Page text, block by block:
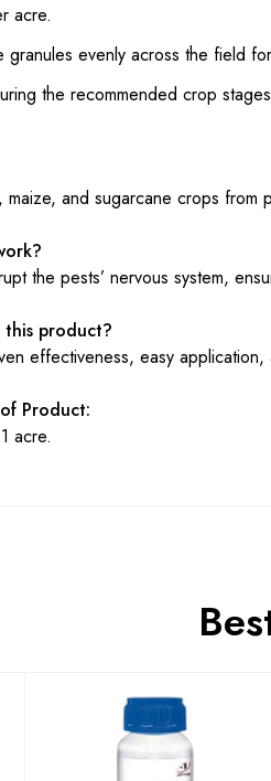
acre.
granules evenly across the field
the recommended crop
and sugarcane crops
the pests’ nervous system,
product?
effectiveness, easy
Product:
acre.